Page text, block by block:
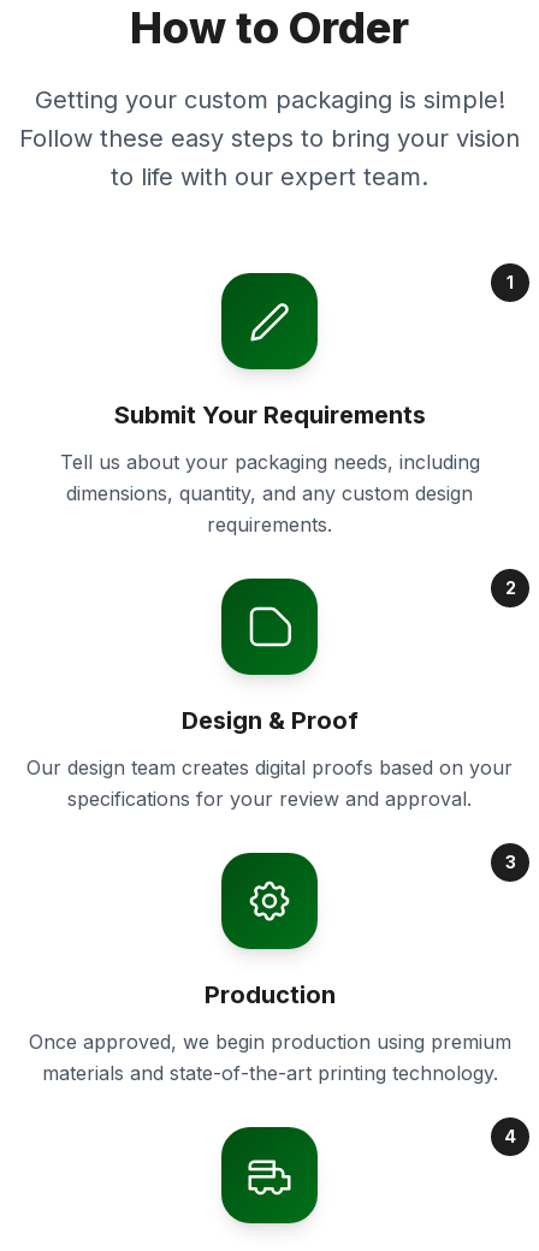
How to Order
Getting your custom packaging is simple!
Follow these easy steps to bring your vision
to life with our expert team.
1
Submit Your Requirements
Tell us about your packaging needs, including
dimensions, quantity, and any custom design
requirements.
2
Design & Proof
Our design team creates digital proofs based on your
specifications for your review and approval.
3
Production
Once approved, we begin production using premium
materials and state-of-the-art printing technology.
4